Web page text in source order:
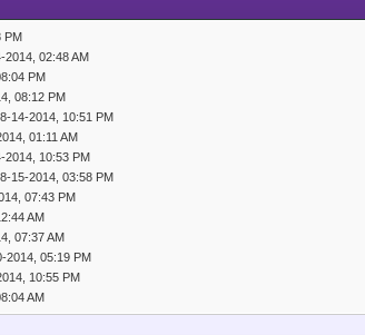
PM
02:48 AM
PM
08:12 PM
14-2014, 10:51 PM
01:11 AM
10:53 PM
15-2014, 03:58 PM
07:43 PM
AM
07:37 AM
2014, 05:19 PM
10:55 PM
AM